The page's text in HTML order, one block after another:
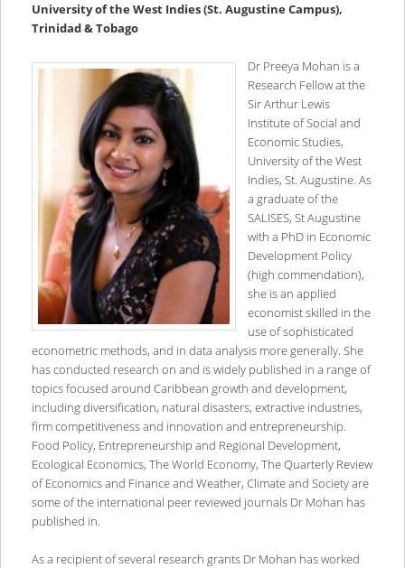
University of the West Indies (St. Augustine Campus),
Trinidad & Tobago
Dr Preeya Mohan is a
Research Fellow at the
Sir Arthur Lewis
Institute of Social and
Economic Studies,
University of the West
Indies, St. Augustine. As
a graduate of the
SALISES, St Augustine
with a PhD in Economic
Development Policy
(high commendation),
she is an applied
economist skilled in the
use of sophisticated
econometric methods, and in data analysis more generally. She
has conducted research on and is widely published in a range of
topics focused around Caribbean growth and development,
including diversification, natural disasters, extractive industries,
firm competitiveness and innovation and entrepreneurship.
Food Policy, Entrepreneurship and Regional Development,
Ecological Economics, The World Economy, The Quarterly Review
of Economics and Finance and Weather, Climate and Society are
some of the international peer reviewed journals Dr Mohan has
published in.
As a recipient of several research grants Dr Mohan has worked